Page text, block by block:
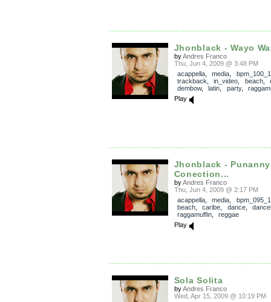
Jhonblack - Wayo
byAndres Franco
Thu, Jun 4, 2009 @ 3:48 PM
acappella, media
trackback
in_video beach,
dembow, latin party,
Play
Jhonblack - Punanny
Conection...
byAndres Franco
Thu, Jun 4, 2009 @ 2:17 PM
acappella, media
beach, caribe dance,
raggamuffin, reggae
Play
Sola Solita
byAndres Franco
Wed, Apr 15, 2009 @ 10:19 PM